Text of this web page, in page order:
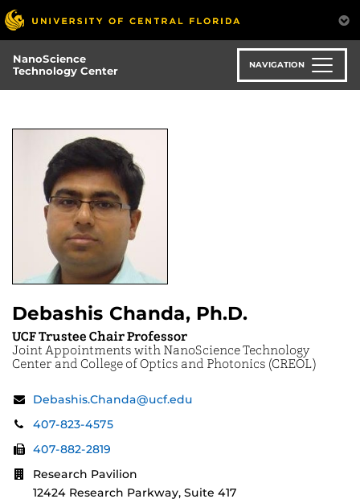
Skip
to
main
content
NanoScience
Technology Center
NAVIGATION
Debashis Chanda, Ph.D.
UCF Trustee Chair Professor
Joint Appointments with NanoScience Technology
Center and College of Optics and Photonics (CREOL)
Contact
Information
Email:
Debashis.Chanda@ucf.edu
Phone:
407-823-4575
Fax:
407-882-2819
Address:
Research Pavilion
12424 Research Parkway, Suite 417